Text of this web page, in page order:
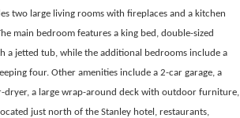
two large living rooms with fireplaces and a kitchen
main bedroom features a king bed, double-sized
a jetted tub, while the additional bedrooms include a
four. Other amenities include a 2-car garage, a
dryer, a large wrap-around deck with outdoor furniture,
just north of the Stanley hotel, restaurants,